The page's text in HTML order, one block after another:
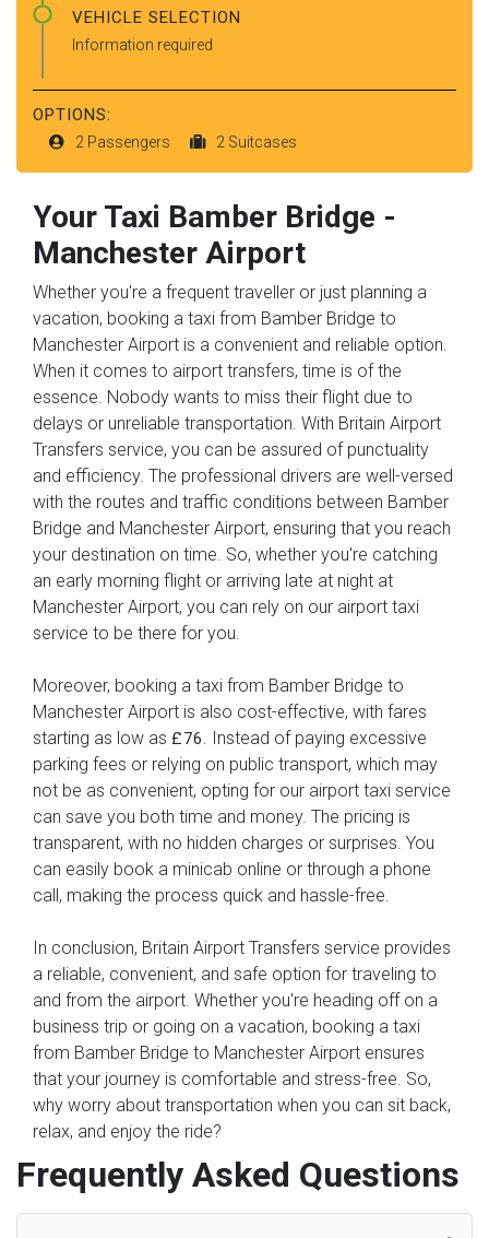
VEHICLE SELECTION
Information required
OPTIONS:
2 Passengers 2 Suitcases
Your Taxi Bamber Bridge -
Manchester Airport
Whether you're a frequent traveller or just planning a
vacation, booking a taxi from Bamber Bridge to
Manchester Airport is a convenient and reliable option.
When it comes to airport transfers, time is of the
essence. Nobody wants to miss their flight due to
delays or unreliable transportation. With Britain Airport
Transfers service, you can be assured of punctuality
and efficiency. The professional drivers are well-versed
with the routes and traffic conditions between Bamber
Bridge and Manchester Airport, ensuring that you reach
your destination on time. So, whether you're catching
an early morning flight or arriving late at night at
Manchester Airport, you can rely on our airport taxi
service to be there for you.
Moreover, booking a taxi from Bamber Bridge to
Manchester Airport is also cost-effective, with fares
starting as low as £76
. Instead of paying excessive
parking fees or relying on public transport, which may
not be as convenient, opting for our airport taxi service
can save you both time and money. The pricing is
transparent, with no hidden charges or surprises. You
can easily book a minicab online or through a phone
call, making the process quick and hassle-free.
In conclusion, Britain Airport Transfers service provides
a reliable, convenient, and safe option for traveling to
and from the airport. Whether you're heading off on a
business trip or going on a vacation, booking a taxi
from Bamber Bridge to Manchester Airport ensures
that your journey is comfortable and stress-free. So,
why worry about transportation when you can sit back,
relax, and enjoy the ride?
Frequently Asked Questions